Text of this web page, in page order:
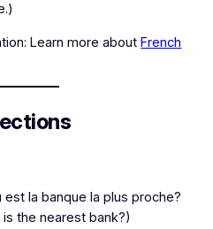
Learn more aboutFrench
la banque la plus proche?
the nearest bank?)